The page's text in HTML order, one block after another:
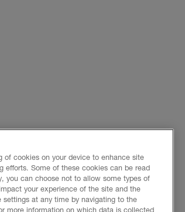
of cookies on your device to enhance site
efforts. Some of these cookies can be read
you can choose not to allow some types of
your experience of the site and the
at any time by navigating to the
more information on which data is collected